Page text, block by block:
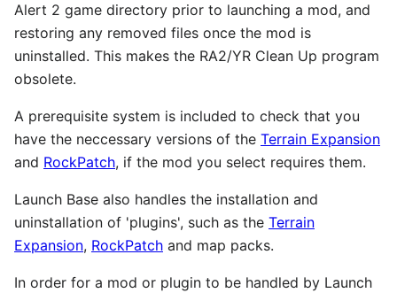
Alert 2 game directory prior to launching a mod, and
restoring any removed files once the mod is
uninstalled. This makes the RA2/YR Clean Up program
obsolete.
A prerequisite system is included to check that you
have the neccessary versions of the Terrain Expansion
and RockPatch, if the mod you select requires them.
Launch Base also handles the installation and
uninstallation of 'plugins', such as the Terrain
Expansion, RockPatch and map packs.
In order for a mod or plugin to be handled by Launch